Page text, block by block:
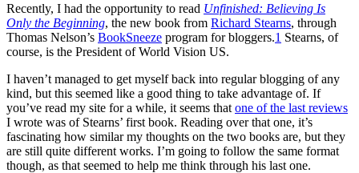
Recently, I had the opportunity to read Unfinished: Believing Is
Only the Beginning, the new book from Richard Stearns, through
Thomas Nelson’s BookSneeze program for bloggers.1 Stearns, of
course, is the President of World Vision US.
I haven’t managed to get myself back into regular blogging of any
kind, but this seemed like a good thing to take advantage of. If
you’ve read my site for a while, it seems that one of the last reviews
I wrote was of Stearns’ first book. Reading over that one, it’s
fascinating how similar my thoughts on the two books are, but they
are still quite different works. I’m going to follow the same format
though, as that seemed to help me think through his last one.